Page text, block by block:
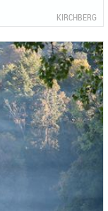
KIRCHBERG